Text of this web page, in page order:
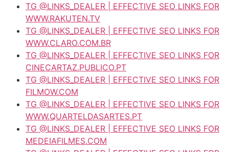
TG @LINKS_DEALER | EFFECTIVE SEO LINKS FOR
WWW.RAKUTEN.TV
TG @LINKS_DEALER | EFFECTIVE SEO LINKS FOR
WWW.CLARO.COM.BR
TG @LINKS_DEALER | EFFECTIVE SEO LINKS FOR
CINECARTAZ.PUBLICO.PT
TG @LINKS_DEALER | EFFECTIVE SEO LINKS FOR
FILMOW.COM
TG @LINKS_DEALER | EFFECTIVE SEO LINKS FOR
WWW.QUARTELDASARTES.PT
TG @LINKS_DEALER | EFFECTIVE SEO LINKS FOR
MEDEIAFILMES.COM